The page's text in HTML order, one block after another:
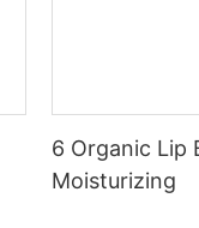
6 Organic Lip
Moisturizing